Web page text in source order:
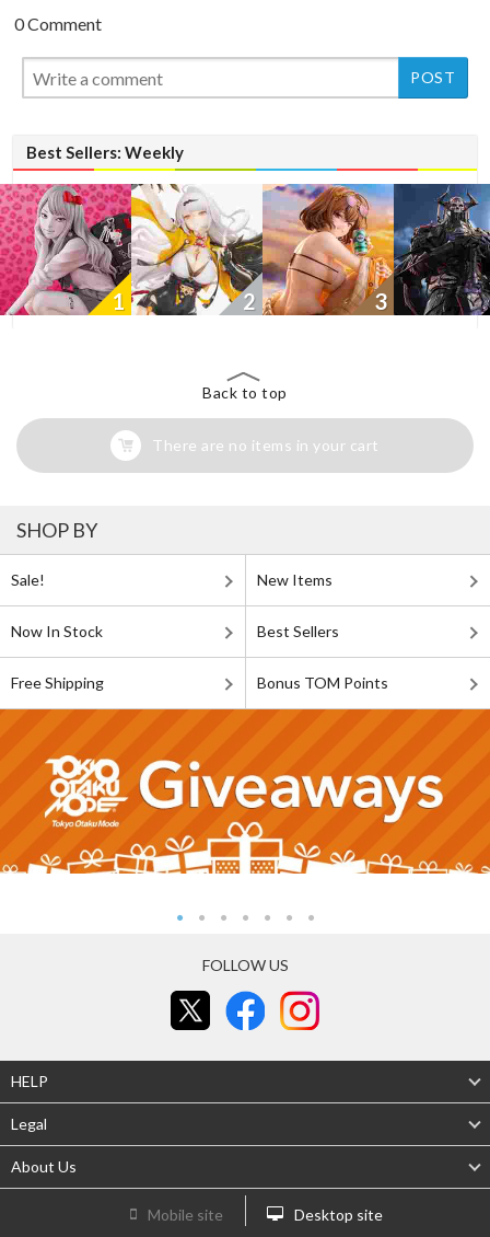
0 Comment
Best Sellers: Weekly
New
1 2 3
New
Back to top
There are no items in your cart
SHOP BY
Sale! New Items
Now In Stock Best Sellers
Free Shipping Bonus TOM Points
FOLLOW US
HELP
Legal
About Us
Mobile site Desktop site